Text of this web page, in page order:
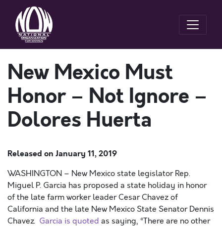
New Mexico Must
Honor – Not Ignore –
Dolores Huerta
Released on January 11, 2019
WASHINGTON – New Mexico state legislator Rep.
Miguel P. Garcia has proposed a state holiday in honor
of the late farm worker leader Cesar Chavez of
California and the late New Mexico State Senator Dennis
Chavez. Garcia is quoted as saying, “There are no other